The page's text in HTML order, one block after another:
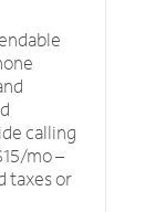
calling
mo –
taxes or